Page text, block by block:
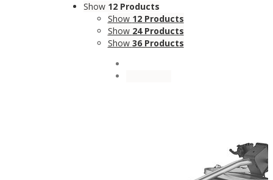
Show 12 Products
Show 12 Products
Show 24 Products
Show 36 Products